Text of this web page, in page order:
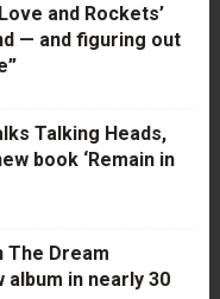
and Rockets’
— and figuring out
Talking Heads,
book ‘Remain in
The Dream
album in nearly 30